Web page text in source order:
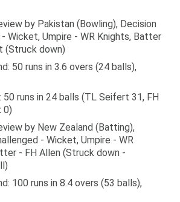
by Pakistan (Bowling), Decision
Wicket, Umpire - WR Knights, Batter
(Struck down)
50 runs in 3.6 overs (24 balls),
runs in 24 balls (TL Seifert 31, FH
0)
by New Zealand (Batting),
- Wicket, Umpire - WR
- FH Allen (Struck down -
100 runs in 8.4 overs (53 balls),